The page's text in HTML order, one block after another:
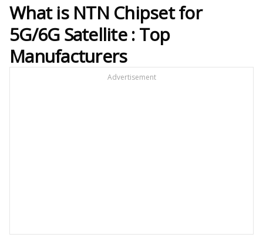
What is NTN Chipset for
5G/6G Satellite : Top
Manufacturers
Advertisement